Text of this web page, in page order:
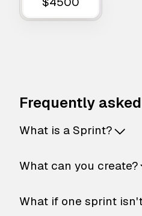
Frequently
What is a Sprint?
What can you create?
What if one sprint